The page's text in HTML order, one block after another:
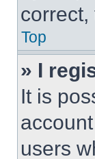
correct,
Top
» I
It is
users